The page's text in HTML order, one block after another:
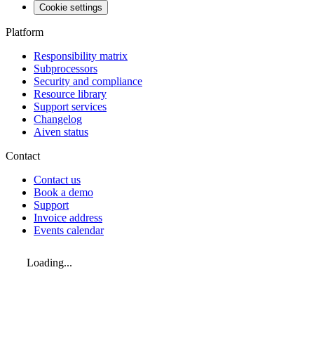
Cookie settings
Platform
Responsibility matrix
Subprocessors
Security and compliance
Resource library
Support services
Changelog
Aiven status
Contact
Contact us
Book a demo
Support
Invoice address
Events calendar
Loading...